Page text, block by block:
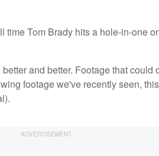
Tom Brady hits a hole-in-one
and better. Footage that could
footage we've recently seen,